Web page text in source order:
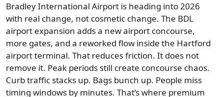
Bradley International Airport is heading into 2026
with real change, not cosmetic change. The BDL
airport expansion adds a new airport concourse,
more gates, and a reworked flow inside the Hartford
airport terminal. That reduces friction. It does not
remove it. Peak periods still create concourse chaos.
Curb traffic stacks up. Bags bunch up. People miss
timing windows by minutes. That’s where premium